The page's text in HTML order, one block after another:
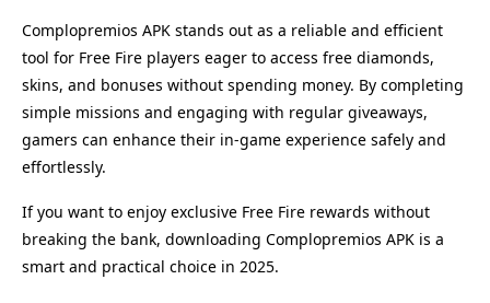
Complopremios APK stands out as a reliable and efficient
tool for Free Fire players eager to access free diamonds,
skins, and bonuses without spending money. By completing
simple missions and engaging with regular giveaways,
gamers can enhance their in-game experience safely and
effortlessly.
If you want to enjoy exclusive Free Fire rewards without
breaking the bank, downloading Complopremios APK is a
smart and practical choice in 2025.
Complopremios 7.1
Category